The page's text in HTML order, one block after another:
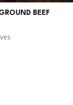
over and over
BEEF